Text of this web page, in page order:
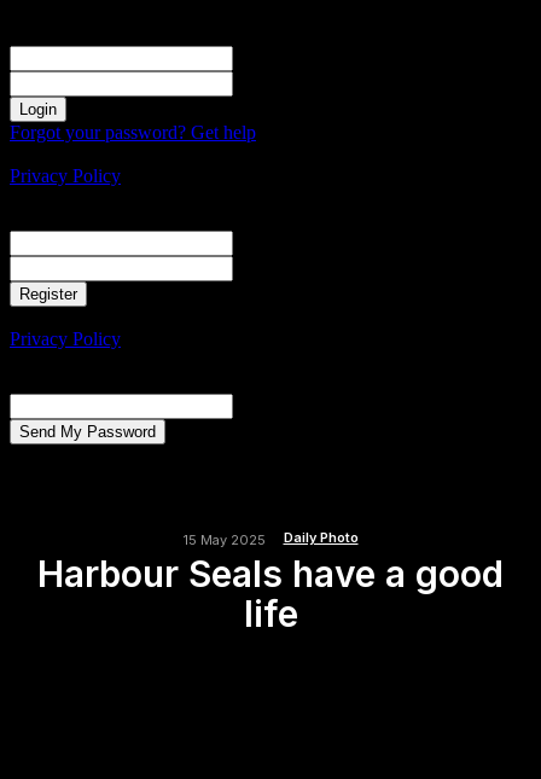
Forgot your password? Get help
Privacy Policy
Privacy Policy
15 May 2025 Daily Photo
Harbour Seals have a good
life